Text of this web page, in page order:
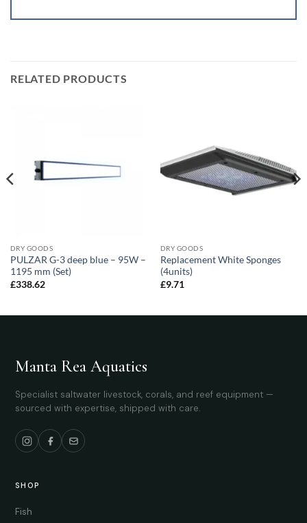
RELATED PRODUCTS
DRY GOODS
PULZAR G-3 deep blue – 95W –
1195 mm (Set)
£338.62
DRY GOODS
Replacement White Sponges
(4units)
£9.71
Manta Rea Aquatics
Specialist saltwater livestock, corals, and reef equipment —
sourced with expertise, shipped with care.
SHOP
Fish